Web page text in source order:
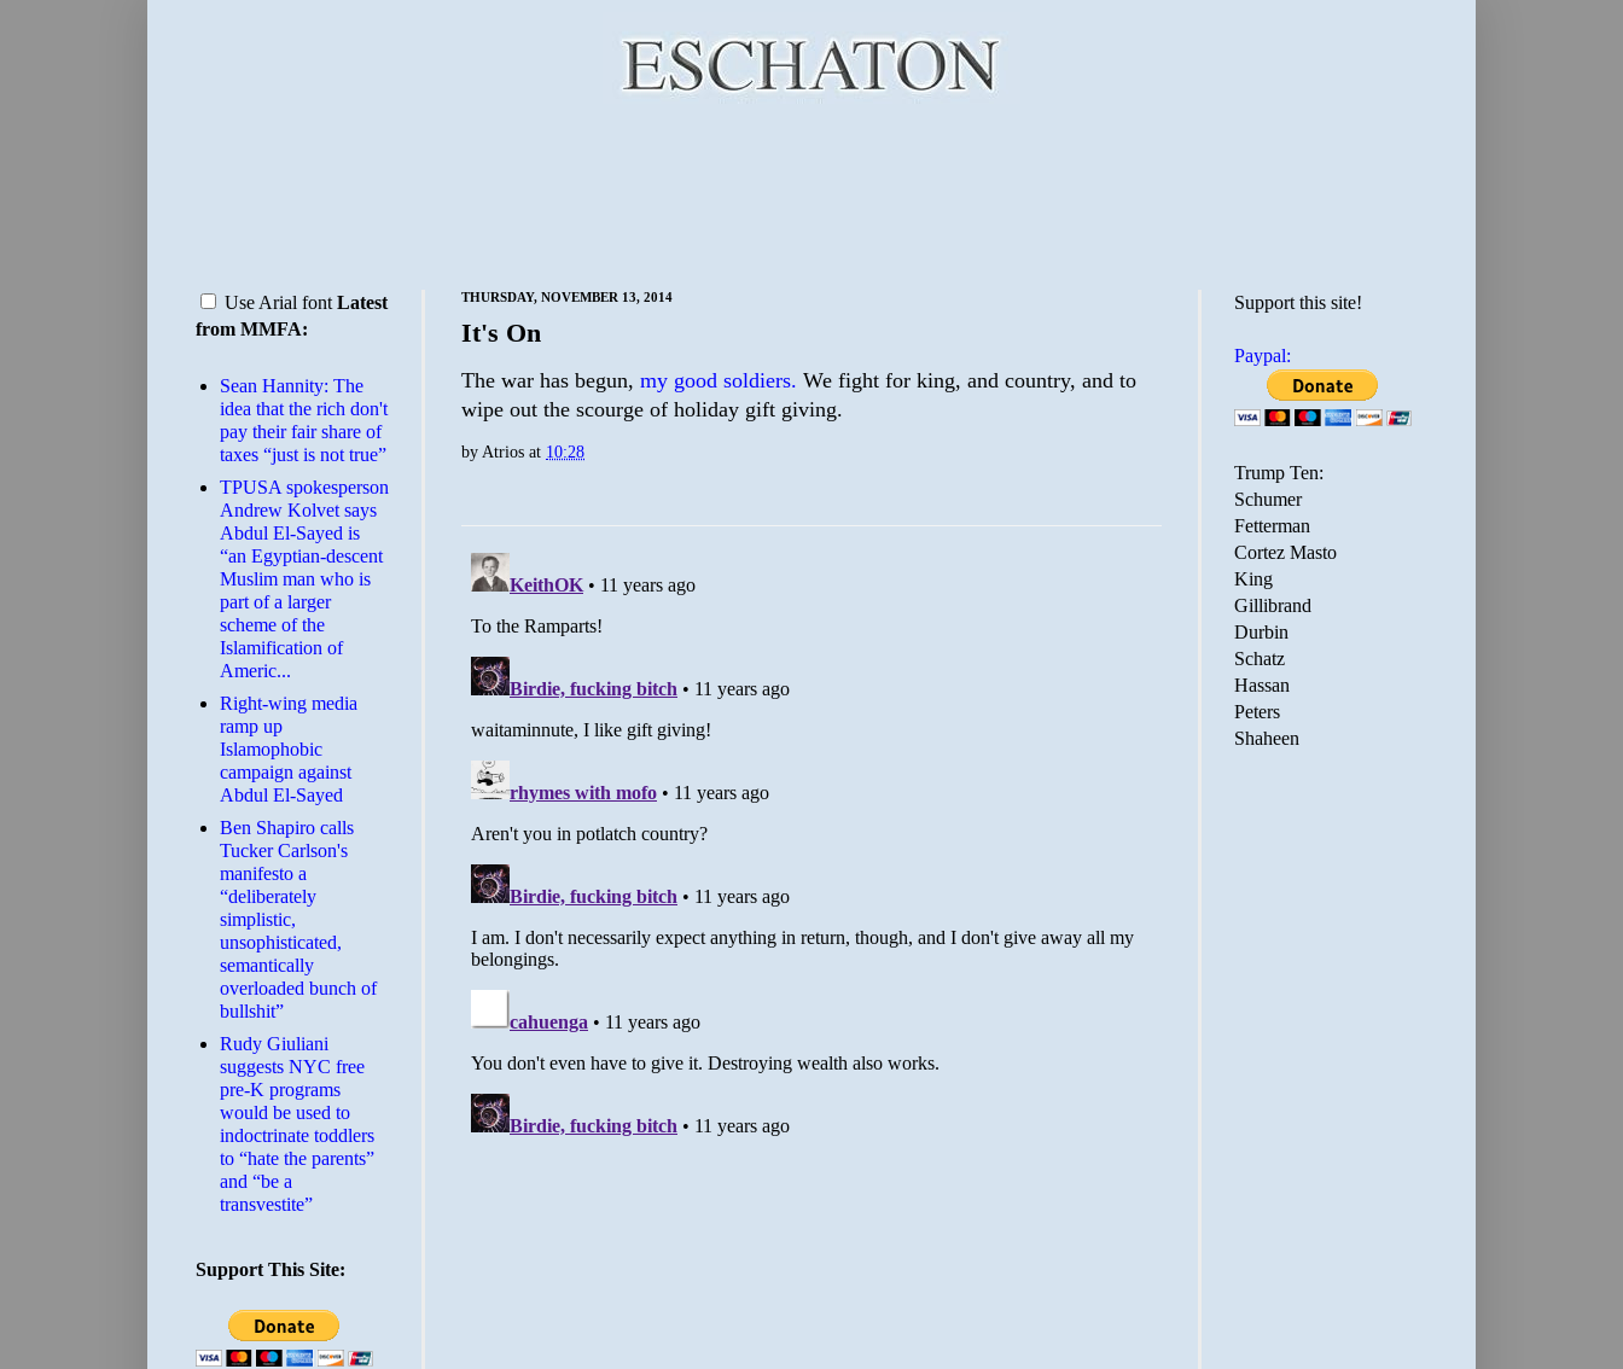
THURSDAY, NOVEMBER 13, 2014
It's On
The war has begun, my good soldiers. We fight for king, and country, and to
wipe out the scourge of holiday gift giving.
byAtrios at 10:28
Use Arial font Latest
from MMFA:
Sean Hannity: The
idea that the rich don't
pay their fair share of
taxes “just is not true”
TPUSA spokesperson
Andrew Kolvet says
Abdul El-Sayed is
“an Egyptian-descent
Muslim man who is
part of a larger
scheme of the
Islamification of
Americ...
Right-wing media
ramp up
Islamophobic
campaign against
Abdul El-Sayed
Ben Shapiro calls
Tucker Carlson's
manifesto a
“deliberately
simplistic,
unsophisticated,
semantically
overloaded bunch of
bullshit”
Rudy Giuliani
suggests NYC free
pre-K programs
would be used to
indoctrinate toddlers
to “hate the parents”
and “be a
transvestite”
Support This Site:
Support this site!
Paypal:
Trump Ten:
Schumer
Fetterman
Cortez Masto
King
Gillibrand
Durbin
Schatz
Hassan
Peters
Shaheen